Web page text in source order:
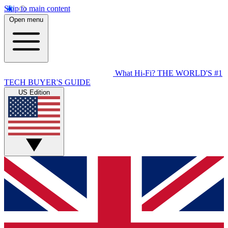
Skip to main content
Open menu
What Hi-Fi? THE WORLD'S #1
TECH BUYER'S GUIDE
US Edition